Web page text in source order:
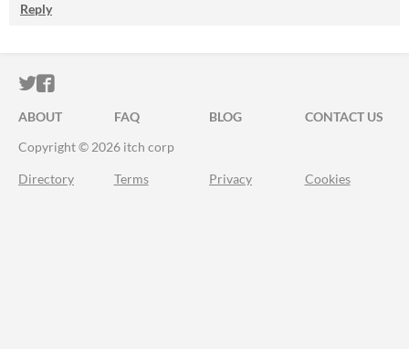
Reply
ITCH.IO ON TWITTER
ITCH.IO ON FACEBOOK
ABOUT FAQ BLOG
CONTACT US
Copyright © 2026 itch corp
Directory Terms Privacy Cookies